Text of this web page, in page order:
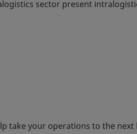
sector present
take your operations to the next